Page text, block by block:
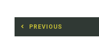
Post
navigation
PREVIOUS